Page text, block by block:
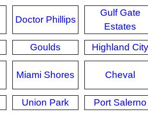
Doctor Phillips
Gulf Gate
Estates
Goulds
Highland City
Miami Shores Cheval
Union Park Port Salerno